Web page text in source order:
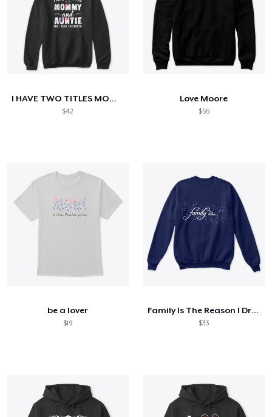
I HAVE TWO TITLES MOM AND AUNTIE
$42
Love Moore
$55
be a lover
$19
Family Is The Reason I Drink
$33